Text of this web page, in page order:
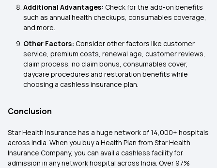
Additional Advantages: Check for the add-on benefits
such as annual health checkups, consumables coverage,
and more.
Other Factors: Consider other factors like customer
service, premium costs, renewal age, customer reviews,
claim process, no claim bonus, consumables cover,
daycare procedures and restoration benefits while
choosing a cashless insurance plan.
Conclusion
Star Health Insurance has a huge network of 14,000+ hospitals
across India. When you buy a Health Plan from Star Health
Insurance Company, you can avail a cashless facility for
admission in any network hospital across India. Over 97%